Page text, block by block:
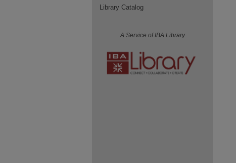
Library Catalog
A Service of IBA Library